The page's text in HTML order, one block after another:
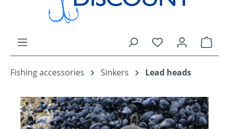
You have 0
Fishing accessories Sinkers Lead heads